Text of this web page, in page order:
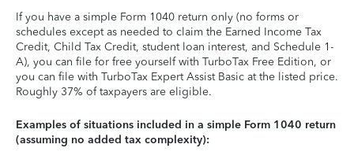
If you have a simple Form 1040 return only (no forms or
schedules except as needed to claim the Earned Income Tax
Credit, Child Tax Credit, student loan interest, and Schedule 1-
A), you can file for free yourself with TurboTax Free Edition, or
you can file with TurboTax Expert Assist Basic at the listed price.
Roughly 37% of taxpayers are eligible.
Examples of situations included in a simple Form 1040 return
(assuming no added tax complexity):